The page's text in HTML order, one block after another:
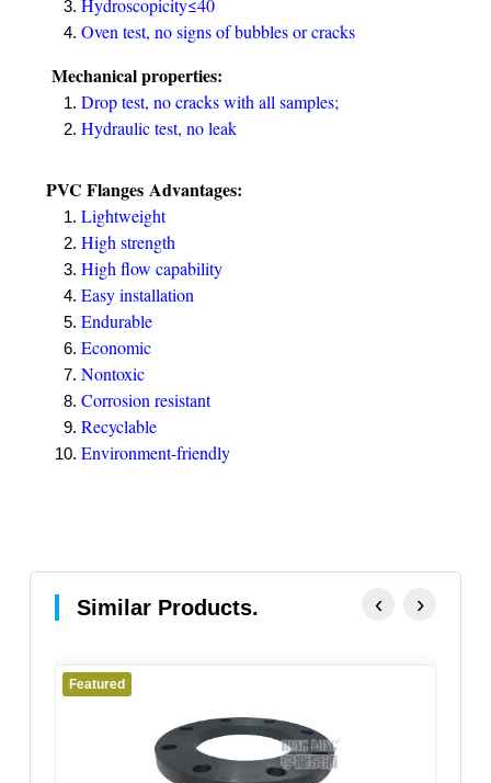
Oven test, no signs of bubbles or cracks
Mechanical properties:
Drop test, no cracks with all samples;
Hydraulic test, no leak
PVC Flanges Advantages:
Lightweight
High strength
High flow capability
Easy installation
Endurable
Economic
Nontoxic
Corrosion resistant
Recyclable
Environment-friendly
Similar Products.
Featured
‹ ›